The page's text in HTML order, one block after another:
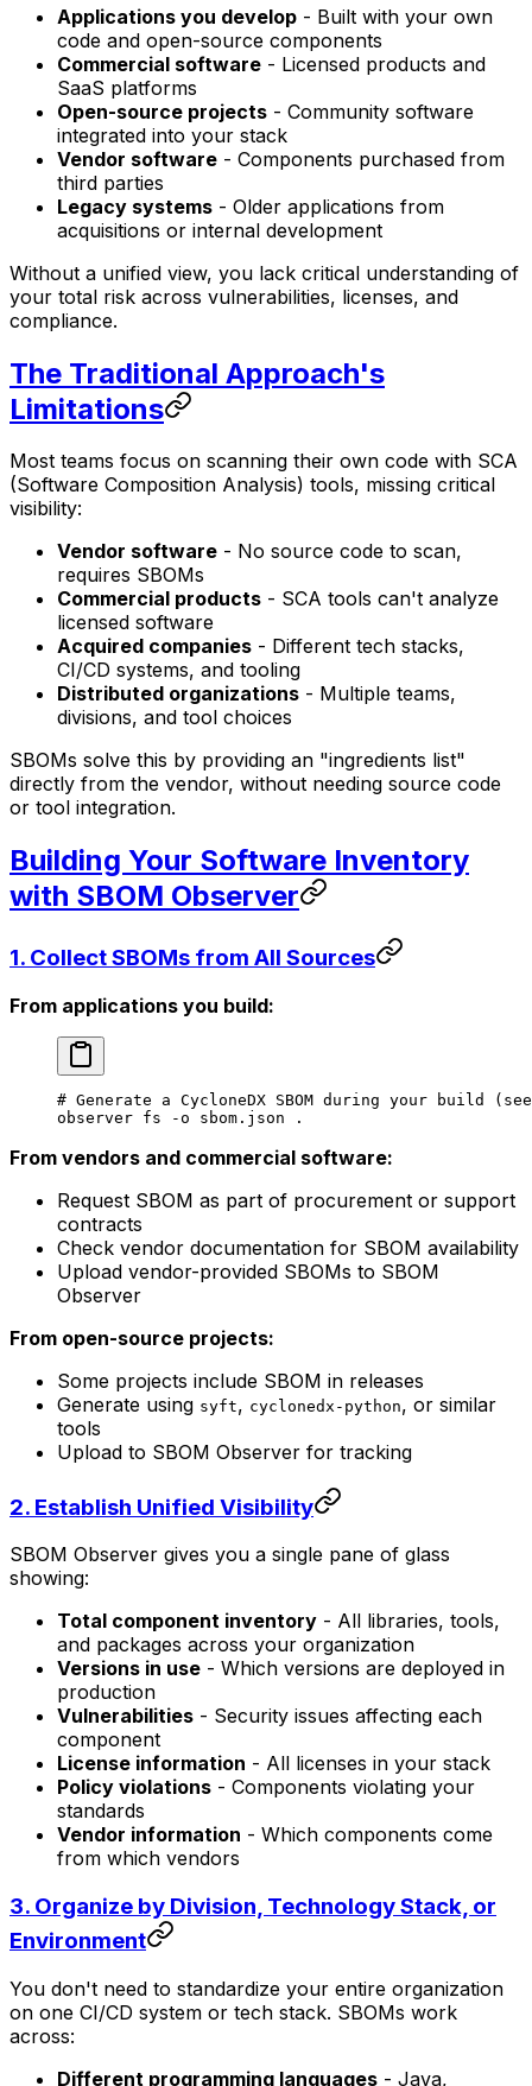
Applications you develop - Built with your own
code and open-source components
Commercial software - Licensed products and
SaaS platforms
Open-source projects - Community software
integrated into your stack
Vendor software - Components purchased from
third parties
Legacy systems - Older applications from
acquisitions or internal development
Without a unified view, you lack critical understanding of
your total risk across vulnerabilities, licenses, and
compliance.
The Traditional Approach's
Limitations
Most teams focus on scanning their own code with SCA
(Software Composition Analysis) tools, missing critical
visibility:
Vendor software - No source code to scan,
requires SBOMs
Commercial products - SCA tools can't analyze
licensed software
Acquired companies - Different tech stacks,
CI/CD systems, and tooling
Distributed organizations - Multiple teams,
divisions, and tool choices
SBOMs solve this by providing an "ingredients list"
directly from the vendor, without needing source code
or tool integration.
Building Your Software Inventory
with SBOM Observer
1. Collect SBOMs from All Sources
From applications you build:
# Generate a CycloneDX SBOM during your build
observer fs -o sbom.json .
From vendors and commercial software:
Request SBOM as part of procurement or support
contracts
Check vendor documentation for SBOM availability
Upload vendor-provided SBOMs to SBOM
Observer
From open-source projects:
Some projects include SBOM in releases
Generate using syft, cyclonedx-python, or similar
tools
Upload to SBOM Observer for tracking
2. Establish Unified Visibility
SBOM Observer gives you a single pane of glass
showing:
Total component inventory - All libraries, tools,
and packages across your organization
Versions in use - Which versions are deployed in
production
Vulnerabilities - Security issues affecting each
component
License information - All licenses in your stack
Policy violations - Components violating your
standards
Vendor information - Which components come
from which vendors
3. Organize by Division, Technology Stack, or
Environment
You don't need to standardize your entire organization
on one CI/CD system or tech stack. SBOMs work
across:
Different programming languages - Java,